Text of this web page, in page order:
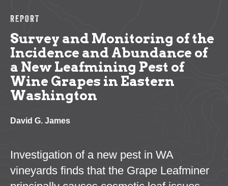
h
REPORT
Survey and Monitoring of the
Incidence and Abundance of
a New Leafmining Pest of
Wine Grapes in Eastern
Washington
David G. James
Investigation of a new pest in WA
vineyards finds that the Grape Leafminer